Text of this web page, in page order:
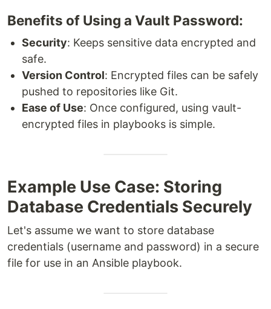
Benefits of Using a Vault Password:
Security: Keeps sensitive data encrypted and
safe.
Version Control: Encrypted files can be safely
pushed to repositories like Git.
Ease of Use: Once configured, using vault-
encrypted files in playbooks is simple.
Example Use Case: Storing
Database Credentials Securely
Let's assume we want to store database
credentials (username and password) in a secure
file for use in an Ansible playbook.